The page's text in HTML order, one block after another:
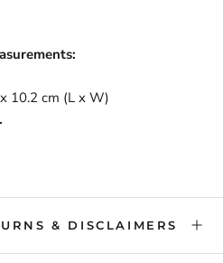
10.2 cm (L x W)
.
& DISCLAIMERS